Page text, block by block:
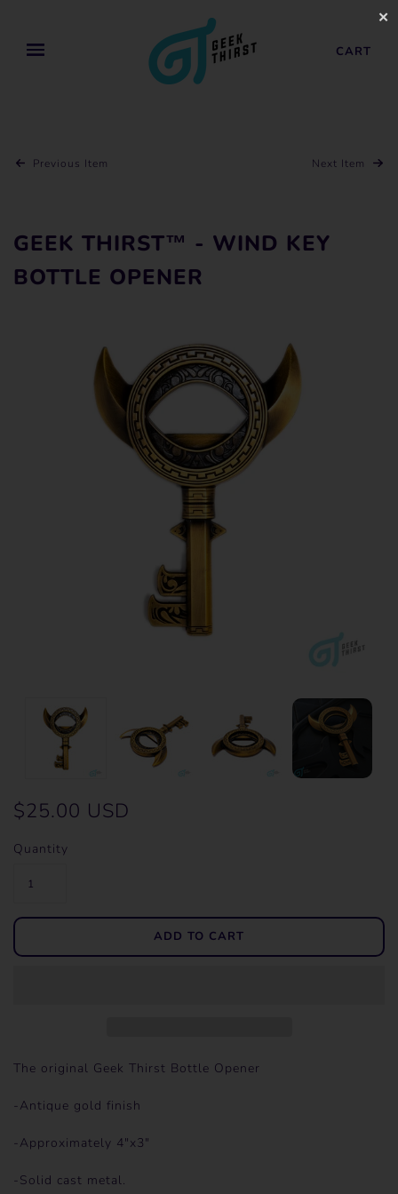
CART
Previous Item Next Item
GEEK THIRST™ - WIND KEY
BOTTLE OPENER
$25.00 USD
Quantity
The original Geek Thirst Bottle Opener
-Antique gold finish
-Approximately 4"x3"
-Solid cast metal.
✕